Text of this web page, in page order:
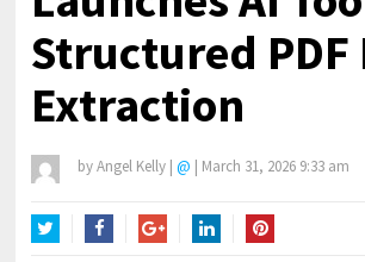
Structured PDF
Extraction
byAngel Kelly | @ | March 31, 2026 9:33 am